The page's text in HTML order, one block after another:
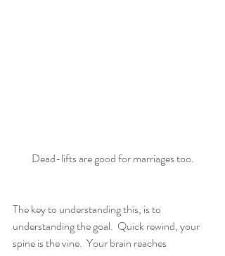
Dead-lifts are good for marriages too.
The key to understanding this, is to
understanding the goal.  Quick rewind, your
spine is the vine.  Your brain reaches